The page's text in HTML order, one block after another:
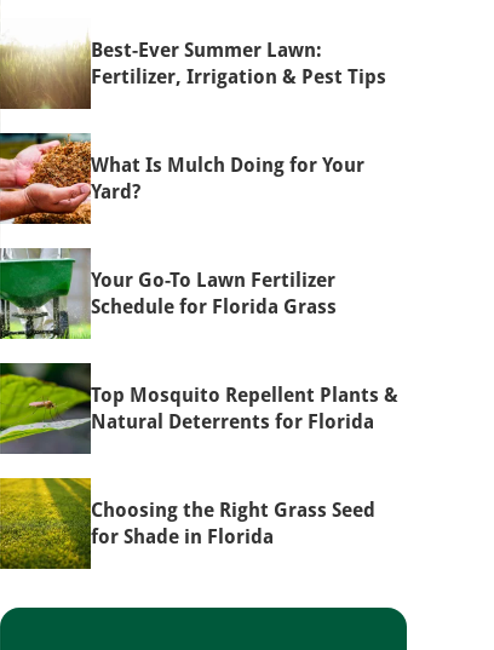
Best-Ever Summer Lawn:
Fertilizer, Irrigation & Pest Tips
What Is Mulch Doing for Your
Yard?
Your Go-To Lawn Fertilizer
Schedule for Florida Grass
Top Mosquito Repellent Plants &
Natural Deterrents for Florida
Choosing the Right Grass Seed
for Shade in Florida